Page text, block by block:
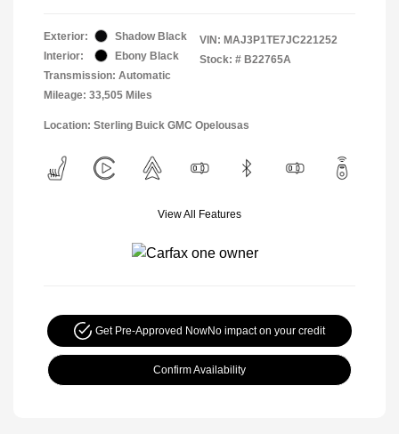
Exterior:
Shadow Black
Interior:
Ebony Black
Transmission: Automatic
Mileage: 33,505 Miles
VIN: MAJ3P1TE7JC221252
Stock: # B22765A
Location: Sterling Buick GMC Opelousas
View All Features
Get Pre-Approved NowNo impact on your credit
Confirm Availability